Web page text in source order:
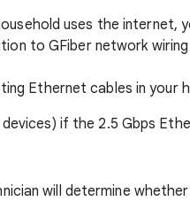
uses the internet,
to GFiber network wiring
Ethernet cables in your
if the 2.5 Gbps
will determine